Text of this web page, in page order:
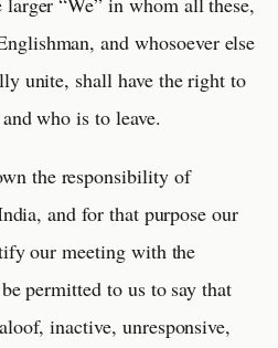
and whosoever else
unite, shall have the right to
who is to leave.
the responsibility of
and for that purpose our
our meeting with the
permitted to us to say that
inactive, unresponsive,